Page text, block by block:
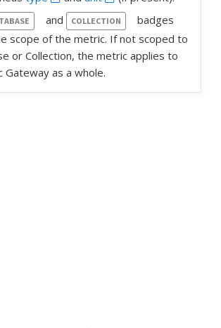
and COLLECTION
badges
scope of the metric. If not scoped to
or Collection, the metric applies to
Gateway as a whole.